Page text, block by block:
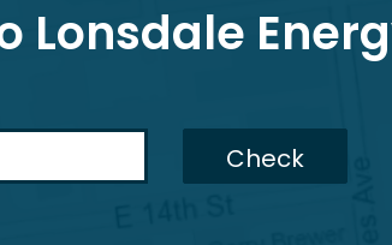
Lonsdale
Check